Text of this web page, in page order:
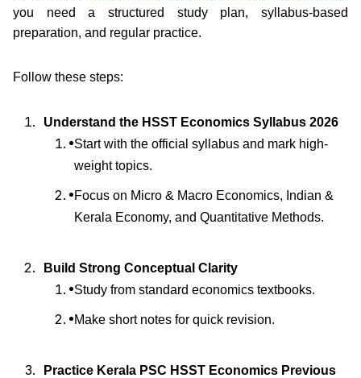
you need a structured study plan, syllabus-based
preparation, and regular practice.
Follow these steps:
Understand the HSST Economics Syllabus 2026
Start with the official syllabus and mark high-
weight topics.
Focus on Micro & Macro Economics, Indian &
Kerala Economy, and Quantitative Methods.
Build Strong Conceptual Clarity
Study from standard economics textbooks.
Make short notes for quick revision.
Practice Kerala PSC HSST Economics Previous